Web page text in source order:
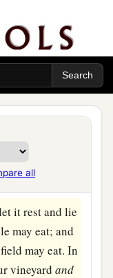
all
for you
you were
and gather
it rest and lie
may eat; and
may eat. In
vineyardand